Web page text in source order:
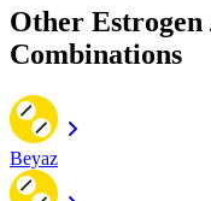
Other Estrogen
Combinations
Beyaz